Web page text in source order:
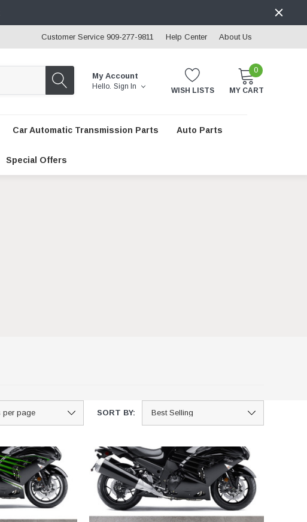
Customer Service 909-277-9811 Help Center About Us
My Account
Hello. Sign In WISH LISTS
0
MY CART
Car Automatic Transmission Parts Auto Parts
Special Offers
SORT BY: